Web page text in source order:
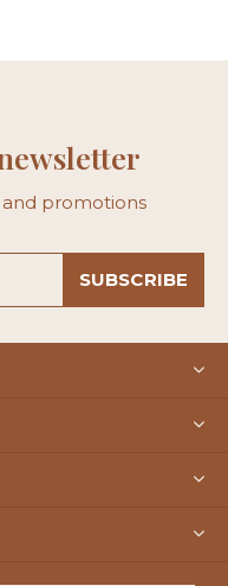
promotions
SUBSCRIBE